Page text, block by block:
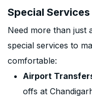
Special Services
Need more than just
special services to
comfortable:
Airport
offs at